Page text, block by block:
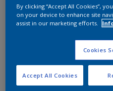
Cosmic Blue
1L
By clicking “Accept All Cookies”,
on your device to enhance site
assist in our marketing efforts.
Cookies
Accept All Cookies